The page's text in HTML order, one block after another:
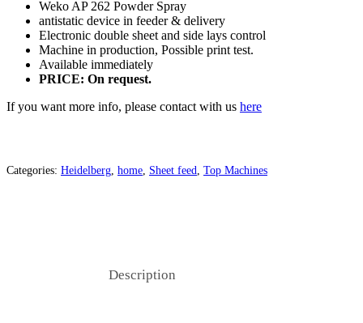
Weko AP 262 Powder Spray
antistatic device in feeder & delivery
Electronic double sheet and side lays control
Machine in production, Possible print test.
Available immediately
PRICE: On request.
If you want more info, please contact with us here
Categories: Heidelberg home Sheet feed Top Machines
Description